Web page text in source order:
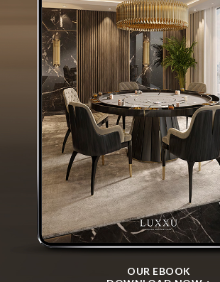
OUR EBOOK